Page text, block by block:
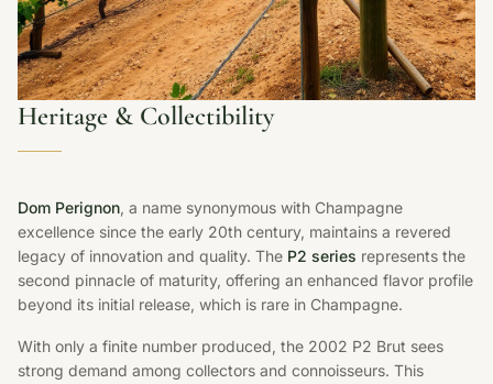
Heritage & Collectibility
Dom Perignon, a name synonymous with Champagne
excellence since the early 20th century, maintains a revered
legacy of innovation and quality. The P2 series represents the
second pinnacle of maturity, offering an enhanced flavor profile
beyond its initial release, which is rare in Champagne.
With only a finite number produced, the 2002 P2 Brut sees
strong demand among collectors and connoisseurs. This